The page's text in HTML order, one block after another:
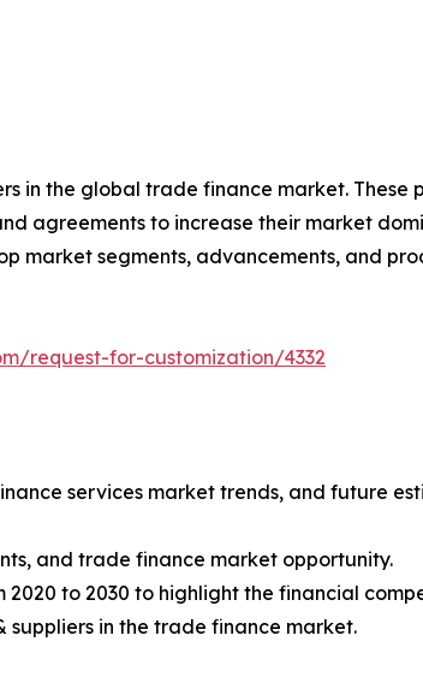
in the global trade finance market.
agreements to increase their market
market segments, advancements, and
request-for-customization/4332
services market trends, and future
and trade finance market opportunity.
to 2030 to highlight the financial
suppliers in the trade finance market.